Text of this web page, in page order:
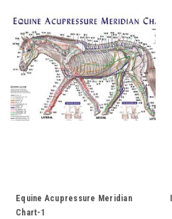
Equine Acupressure Meridian
Chart-1